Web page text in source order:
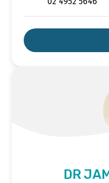
DR